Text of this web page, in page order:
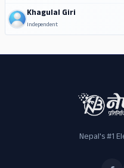
Khagulal Giri
Independent
Nepal's #1